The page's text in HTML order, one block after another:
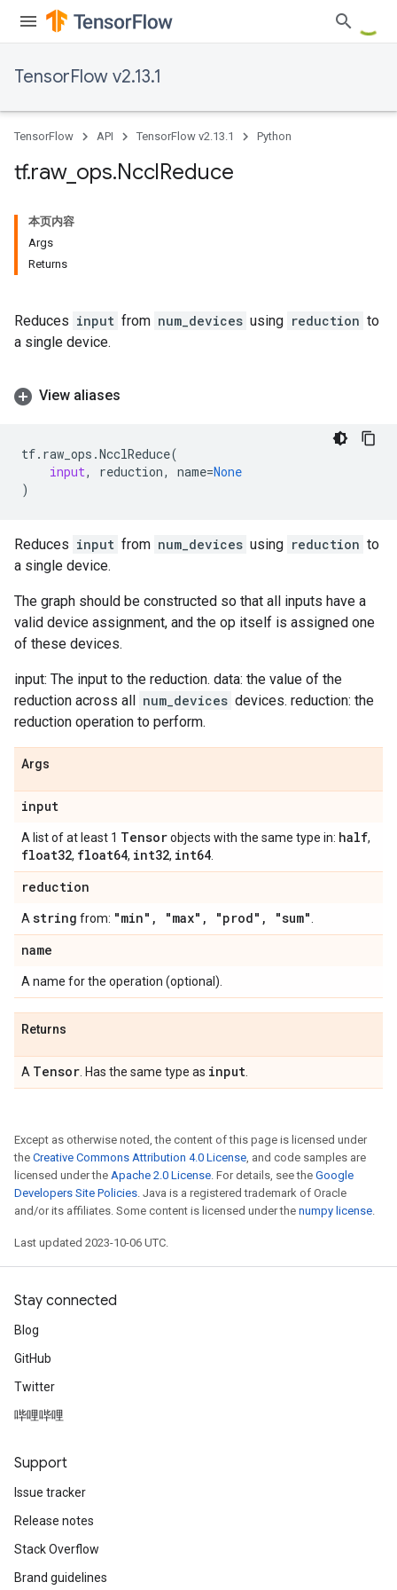
TensorFlow v2.13.1
TensorFlow API TensorFlow v2.13.1 Python
tf.raw_ ops.NcclReduce
本页内容
Args
Returns
Reduces input from num_devices using reduction to
a single device.
View aliases
tf. raw_ops .NcclReduce(
input, reduction, name=None
)
Reduces input from num_devices using reduction to
a single device.
The graph should be constructed so that all inputs have a
valid device assignment, and the op itself is assigned one
of these devices.
input: The input to the reduction. data: the value of the
reduction across all num_devices devices. reduction: the
reduction operation to perform.
Args
input
A list of at least 1 Tensorobjects with the same type in: half,
float32, float64, int32, int64
reduction
A string from: "min" , "max" , "prod" , "sum"
name
A name for the operation (optional).
Returns
A Tensor . Has the same type as input
Except as otherwise noted, the content of this page is licensed under
the Creative Commons Attribution 4.0 License, and code samples are
licensed under the Apache 2.0 License. For details, see the Google
Developers Site Policies. Java is a registered trademark of Oracle
and/or its affiliates. Some content is licensed under the numpy license.
Last updated 2023-10-06 UTC.
Stay connected
Blog
GitHub
Twitter
哔哩哔哩
Support
Issue tracker
Release notes
Stack Overflow
Brand guidelines